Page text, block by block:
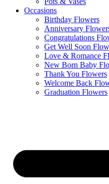
Occasions
Birthday Flowers
Anniversary
Congratulations
Get Well Soon
Love & Romance
New Born Baby
Thank You Flowers
Welcome Back
Graduation Flowers